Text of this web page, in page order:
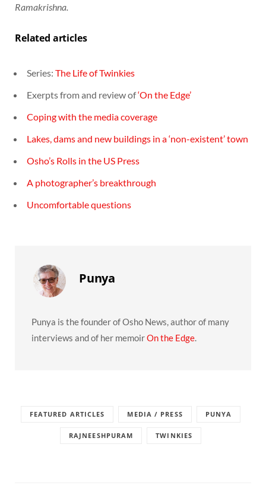
Ramakrishna.
Related articles
Series: The Life of Twinkies
Exerpts from and review of‘On the Edge’
Coping with the media coverage
Lakes, dams and new buildings in a ‘non-existent’ town
Osho’s Rolls in the US Press
A photographer’s breakthrough
Uncomfortable questions
Punya
Punya is the founder of Osho News, author of many
interviews and of her memoirOn the Edge.
FEATURED ARTICLES MEDIA / PRESS PUNYA
RAJNEESHPURAM TWINKIES